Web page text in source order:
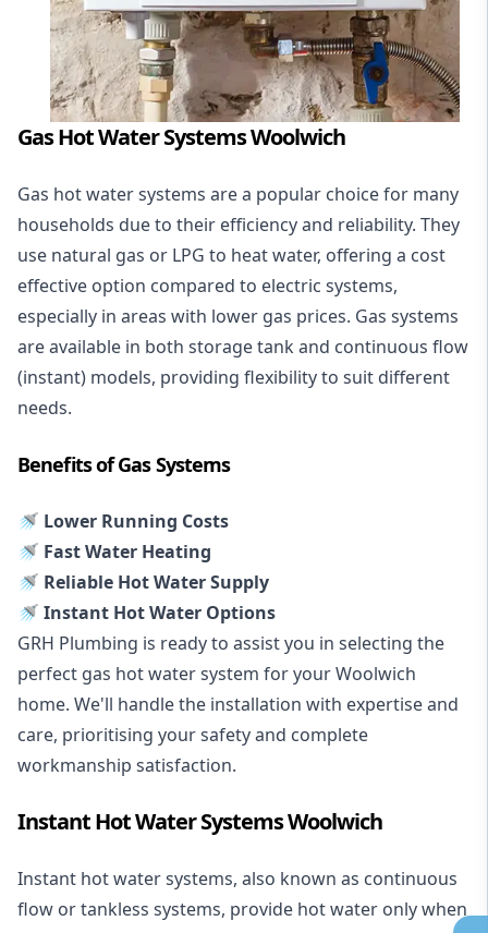
Gas Hot Water Systems Woolwich
Gas hot water systems are a popular choice for many
households due to their efficiency and reliability. They
use natural gas or LPG to heat water, offering a cost
effective option compared to electric systems,
especially in areas with lower gas prices. Gas systems
are available in both storage tank and continuous flow
(instant) models, providing flexibility to suit different
needs.
Benefits of Gas Systems
🚿 Lower Running Costs
🚿 Fast Water Heating
🚿 Reliable Hot Water Supply
🚿 Instant Hot Water Options
GRH Plumbing is ready to assist you in selecting the
perfect gas hot water system for your Woolwich
home. We'll handle the installation with expertise and
care, prioritising your safety and complete
workmanship satisfaction.
Instant Hot Water Systems Woolwich
Instant hot water systems, also known as continuous
flow or tankless systems, provide hot water only when